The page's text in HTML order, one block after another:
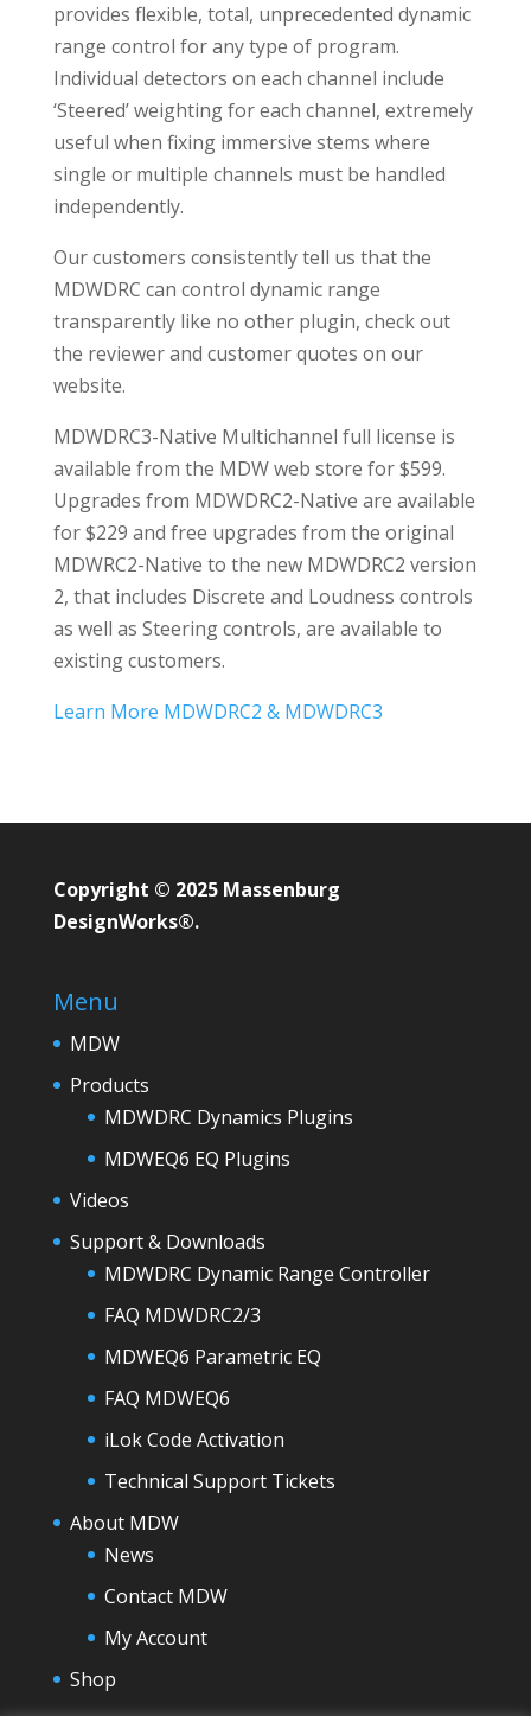
provides flexible, total, unprecedented dynamic
range control for any type of program.
Individual detectors on each channel include
‘Steered’ weighting for each channel, extremely
useful when fixing immersive stems where
single or multiple channels must be handled
independently.
Our customers consistently tell us that the
MDWDRC can control dynamic range
transparently like no other plugin, check out
the reviewer and customer quotes on our
website.
MDWDRC3-Native Multichannel full license is
available from the MDW web store for $599.
Upgrades from MDWDRC2-Native are available
for $229 and free upgrades from the original
MDWRC2-Native to the new MDWDRC2 version
2, that includes Discrete and Loudness controls
as well as Steering controls, are available to
existing customers.
Learn More MDWDRC2 & MDWDRC3
Copyright © 2025 Massenburg
DesignWorks®.
Menu
MDW
Products
MDWDRC Dynamics Plugins
MDWEQ6 EQ Plugins
Videos
Support & Downloads
MDWDRC Dynamic Range Controller
FAQ MDWDRC2/3
MDWEQ6 Parametric EQ
FAQ MDWEQ6
iLok Code Activation
Technical Support Tickets
About MDW
News
Contact MDW
My Account
Shop